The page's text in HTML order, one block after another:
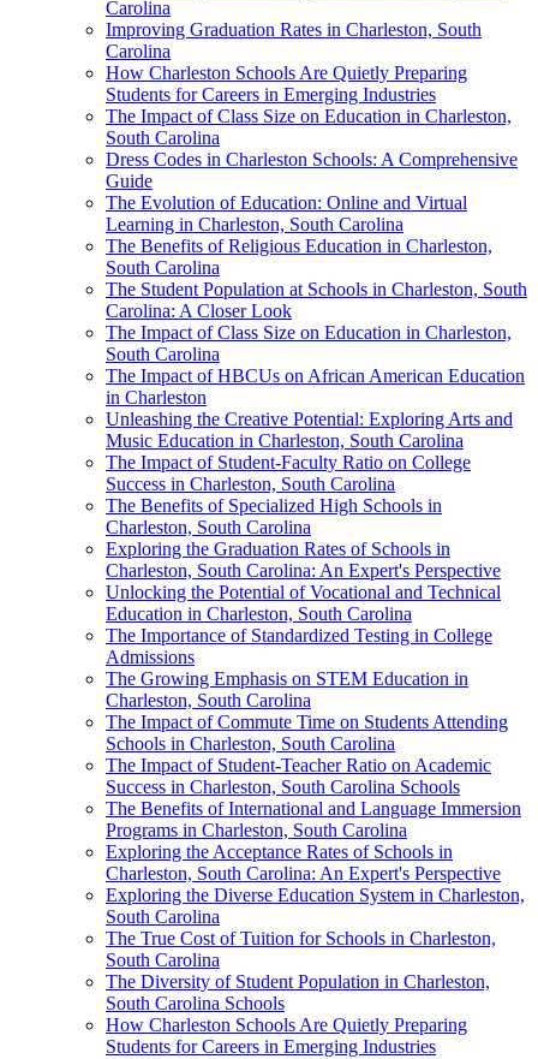
Carolina
Improving Graduation Rates in Charleston, South
Carolina
How Charleston Schools Are Quietly Preparing
Students for Careers in Emerging Industries
The Impact of Class Size on Education in Charleston,
South Carolina
Dress Codes in Charleston Schools: A Comprehensive
Guide
The Evolution of Education: Online and Virtual
Learning in Charleston, South Carolina
The Benefits of Religious Education in Charleston,
South Carolina
The Student Population at Schools in Charleston, South
Carolina: A Closer Look
The Impact of Class Size on Education in Charleston,
South Carolina
The Impact of HBCUs on African American Education
in Charleston
Unleashing the Creative Potential: Exploring Arts and
Music Education in Charleston, South Carolina
The Impact of Student-Faculty Ratio on College
Success in Charleston, South Carolina
The Benefits of Specialized High Schools in
Charleston, South Carolina
Exploring the Graduation Rates of Schools in
Charleston, South Carolina: An Expert's Perspective
Unlocking the Potential of Vocational and Technical
Education in Charleston, South Carolina
The Importance of Standardized Testing in College
Admissions
The Growing Emphasis on STEM Education in
Charleston, South Carolina
The Impact of Commute Time on Students Attending
Schools in Charleston, South Carolina
The Impact of Student-Teacher Ratio on Academic
Success in Charleston, South Carolina Schools
The Benefits of International and Language Immersion
Programs in Charleston, South Carolina
Exploring the Acceptance Rates of Schools in
Charleston, South Carolina: An Expert's Perspective
Exploring the Diverse Education System in Charleston,
South Carolina
The True Cost of Tuition for Schools in Charleston,
South Carolina
The Diversity of Student Population in Charleston,
South Carolina Schools
How Charleston Schools Are Quietly Preparing
Students for Careers in Emerging Industries